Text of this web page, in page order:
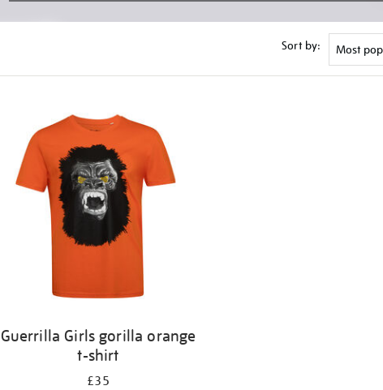
Sort by:
Guerrilla Girls gorilla orange
t-shirt
£35